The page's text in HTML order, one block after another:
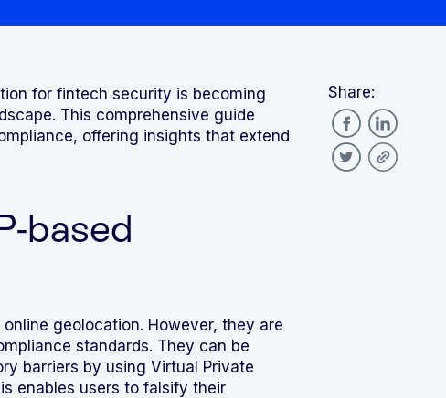
Share:
for fintech security is becoming
This comprehensive guide
offering insights that extend
based
geolocation. However, they are
standards. They can be
barriers by using Virtual Private
enables users to falsify their